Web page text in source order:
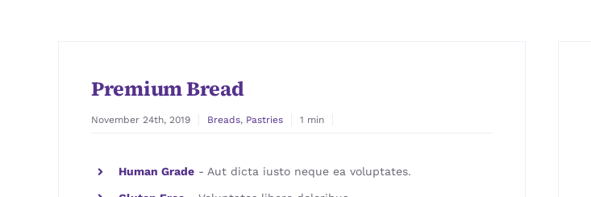
Premium Bread
November 24th, 2019 Breads, Pastries 1 min
Human Grade- Aut dicta iusto neque ea voluptates.